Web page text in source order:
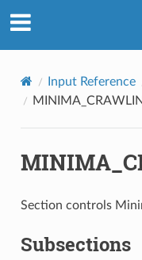
Input Reference
Section controls
Subsections